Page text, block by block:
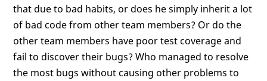
that due to bad habits, or does he simply inherit a lot
of bad code from other team members? Or do the
other team members have poor test coverage and
fail to discover their bugs? Who managed to resolve
the most bugs without causing other problems to